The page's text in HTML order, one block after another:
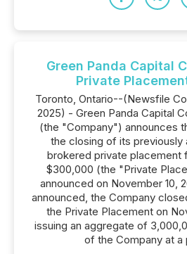
Green Panda Capital
Private
Toronto, Ontario--(Newsfile
2025) - Green Panda Capital
(the "Company") announces
the closing of its previously
brokered private placement
$300,000 (the "Private
announced on November 10,
announced, the Company
the Private Placement on
issuing an aggregate of
of the Company at a